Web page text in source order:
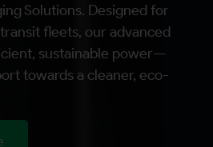
Solutions. Designed for
fleets, our advanced
sustainable power—
towards a cleaner, eco-